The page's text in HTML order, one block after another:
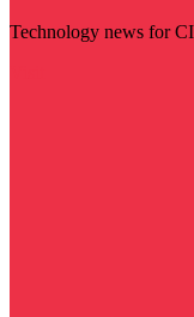
Technology news for